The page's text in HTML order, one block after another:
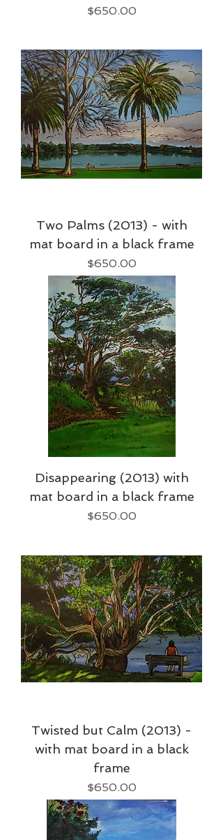
Price
$650.00
Two Palms (2013) - with
mat board in a black frame
Price
$650.00
Disappearing (2013) with
mat board in a black frame
Price
$650.00
Twisted but Calm (2013) -
with mat board in a black
frame
Price
$650.00